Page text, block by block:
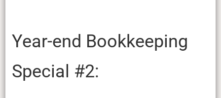
Year-end Bookkeeping
Special #2: